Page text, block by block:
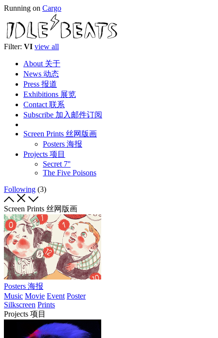
Running on Cargo
Filter: VI view all
About 关于
News 动态
Press 报道
Exhibitions 展览
Contact 联系
Subscribe 加入邮件订阅
Screen Prints 丝网版画
Posters 海报
Projects 项目
Secret 7''
The Five Poisons
Following (3)
Screen Prints 丝网版画
Posters 海报
Music Movie Event Poster
Silkscreen Prints
Projects 项目